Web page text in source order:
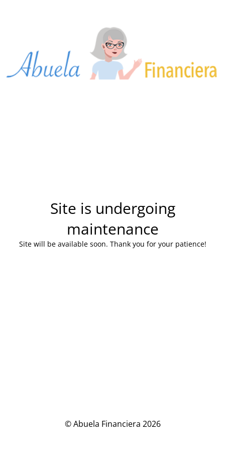
Site is undergoing
maintenance
Site will be available soon. Thank you for your patience!
© Abuela Financiera 2026